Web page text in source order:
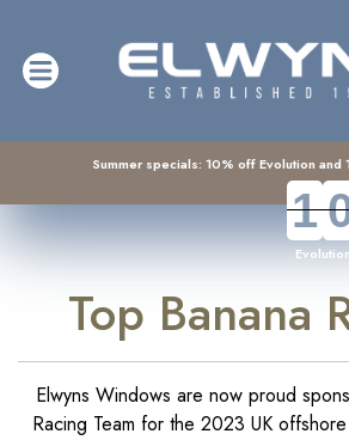
Summer specials: 10% off Evolution
1
1
Evolution
Top Banana
Elwyns Windows are now proud
Racing Team for the 2023 UK